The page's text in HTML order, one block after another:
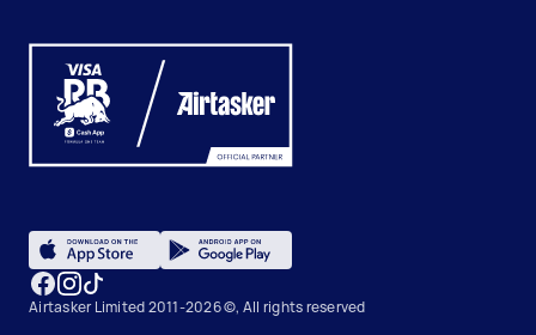
Airtasker Limited 2011-2026 ©, All rights reserved